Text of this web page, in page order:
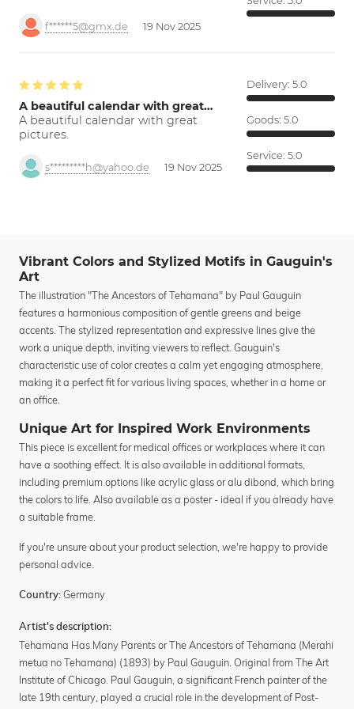
f******5@gmx.de 19 Nov 2025
A beautiful calendar with great…
A beautiful calendar with great
pictures.
s*********h@yahoo.de 19 Nov 2025
Delivery: 5.0
Goods: 5.0
Service: 5.0
Vibrant Colors and Stylized Motifs in Gauguin's
Art
The illustration "The Ancestors of Tehamana" by Paul Gauguin
features a harmonious composition of gentle greens and beige
accents. The stylized representation and expressive lines give the
work a unique depth, inviting viewers to reflect. Gauguin's
characteristic use of color creates a calm yet engaging atmosphere,
making it a perfect fit for various living spaces, whether in a home or
an office.
Unique Art for Inspired Work Environments
This piece is excellent for medical offices or workplaces where it can
have a soothing effect. It is also available in additional formats,
including premium options like acrylic glass or alu dibond, which bring
the colors to life. Also available as a poster - ideal if you already have
a suitable frame.
If you're unsure about your product selection, we're happy to provide
personal advice.
Country: Germany
Artist's description:
Tehamana Has Many Parents or The Ancestors of Tehamana (Merahi
metua no Tehamana) (1893) by Paul Gauguin. Original from The Art
Institute of Chicago. Paul Gauguin, a significant French painter of the
late 19th century, played a crucial role in the development of Post-